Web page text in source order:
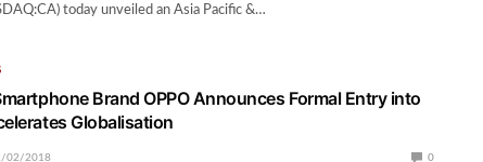
today unveiled an Asia Pacific &…
Brand OPPO Announces Formal Entry into
Globalisation
02/2018 0